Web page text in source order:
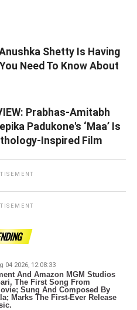
Shetty Is Having
Need To Know About
Prabhas-Amitabh
Padukone's ‘Maa’ Is
Inspired Film
04 2026, 12:08:33
And Amazon MGM Studios
The First Song From
Sung And Composed By
Marks The First-Ever Release